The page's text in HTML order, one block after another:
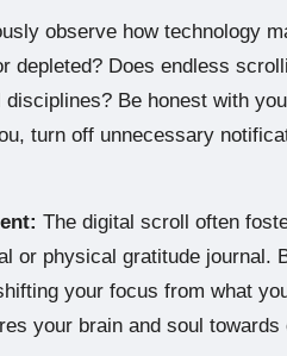
observe how technology
depleted? Does endless
Be honest with
turn off unnecessary
The digital scroll often
or physical gratitude journal.
your focus from what
your brain and soul towards